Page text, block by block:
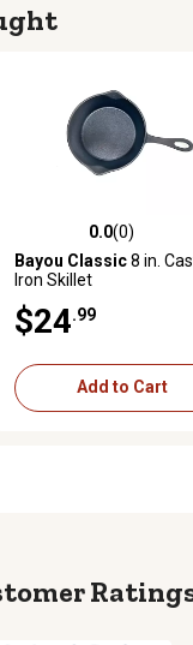
0.0 out of 5 stars with 0
0.0(0)
Bayou Classic8 in.
Iron Skillet
$24 .99
Add to Cart